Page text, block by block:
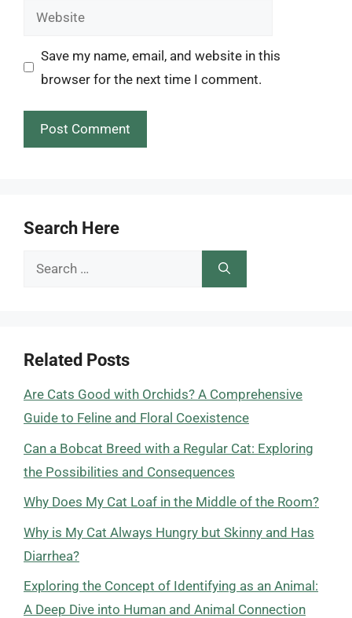
Website
Save my name, email, and website in this
browser for the next time I comment.
Search Here
Search
Related Posts
Are Cats Good with Orchids? A Comprehensive
Guide to Feline and Floral Coexistence
Can a Bobcat Breed with a Regular Cat: Exploring
the Possibilities and Consequences
Why Does My Cat Loaf in the Middle of the Room?
Why is My Cat Always Hungry but Skinny and Has
Diarrhea?
Exploring the Concept of Identifying as an Animal:
A Deep Dive into Human and Animal Connection